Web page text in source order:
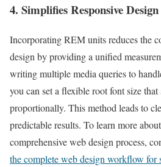
4. Simplifies Responsive Design
Incorporating REM units reduces the
design by providing a unified
writing multiple media queries to
you can set a flexible root font size
proportionally. This method leads to
predictable results. To learn more
comprehensive web design process,
the complete web design workflow for